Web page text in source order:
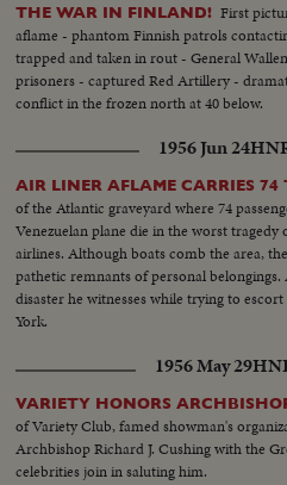
THE WAR IN FINLAND! First
aflame - phantom Finnish patrols
trapped and taken in rout - General
prisoners - captured Red Artillery -
conflict in the frozen north at 40 below.
1956 Jun 24
AIR LINER AFLAME CARRIES 74
of the Atlantic graveyard where 74
Venezuelan plane die in the worst
airlines. Although boats comb the area,
pathetic remnants of personal
disaster he witnesses while trying to
York.
1956 May 29
VARIETY HONORS
of Variety Club, famed showman's
Archbishop Richard J. Cushing with the
celebrities join in saluting him.